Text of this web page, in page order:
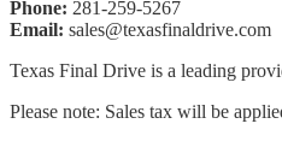
Phone: 281-259-5267
Email: sales@texasfinaldrive.com
Texas Final Drive is a leading
Please note: Sales tax will be